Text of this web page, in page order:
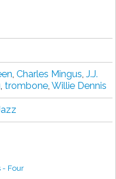
, Charles Mingus, J.J.
, trombone, Willie Dennis
- Four